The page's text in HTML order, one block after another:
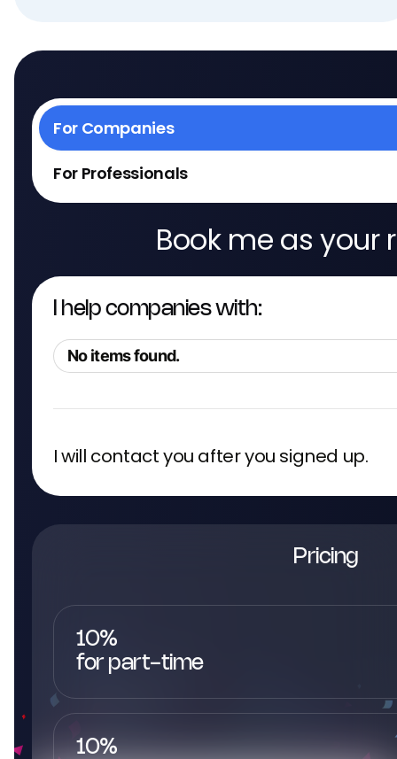
For Companies
For Professionals
Book me as your
I help companies with:
No items found.
I will contact you after you signed up.
Pricing
10%
for part-time
10%